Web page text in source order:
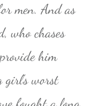
men. And as
who chases
him
girl’s worst